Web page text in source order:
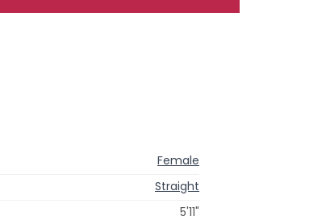
Female
Straight
5'11"